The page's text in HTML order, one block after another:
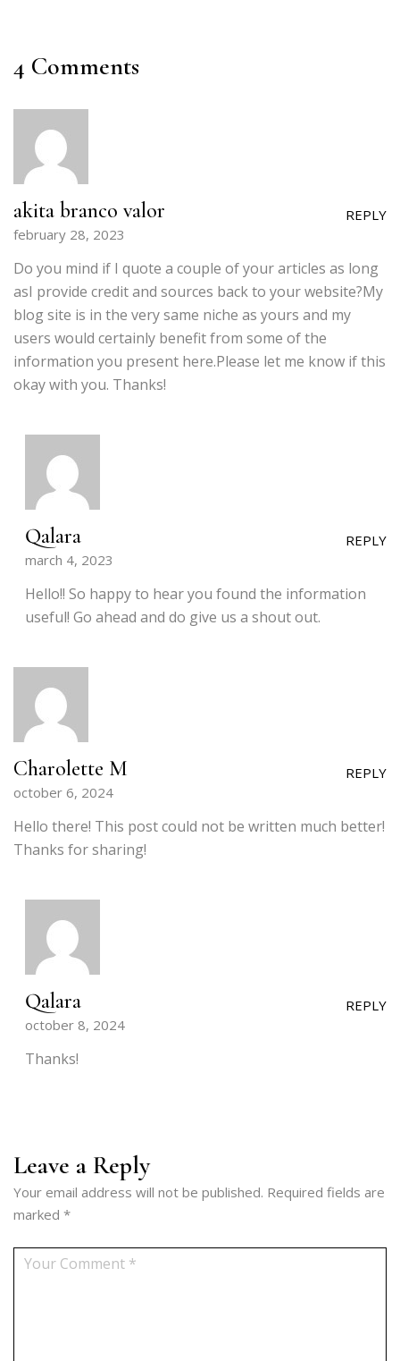
4 Comments
akita branco valor
february 28, 2023
REPLY
Do you mind if I quote a couple of your articles as long
asI provide credit and sources back to your website?My
blog site is in the very same niche as yours and my
users would certainly benefit from some of the
information you present here.Please let me know if this
okay with you. Thanks!
Qalara
march 4, 2023
REPLY
Hello!! So happy to hear you found the information
useful! Go ahead and do give us a shout out.
Charolette M
october 6, 2024
REPLY
Hello there! This post could not be written much better!
Thanks for sharing!
Qalara
october 8, 2024
REPLY
Thanks!
Leave a Reply
Your email address will not be published. Required fields are
marked*